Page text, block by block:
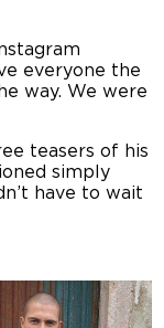
everyone the
way. We were
teasers of his
simply
have to wait